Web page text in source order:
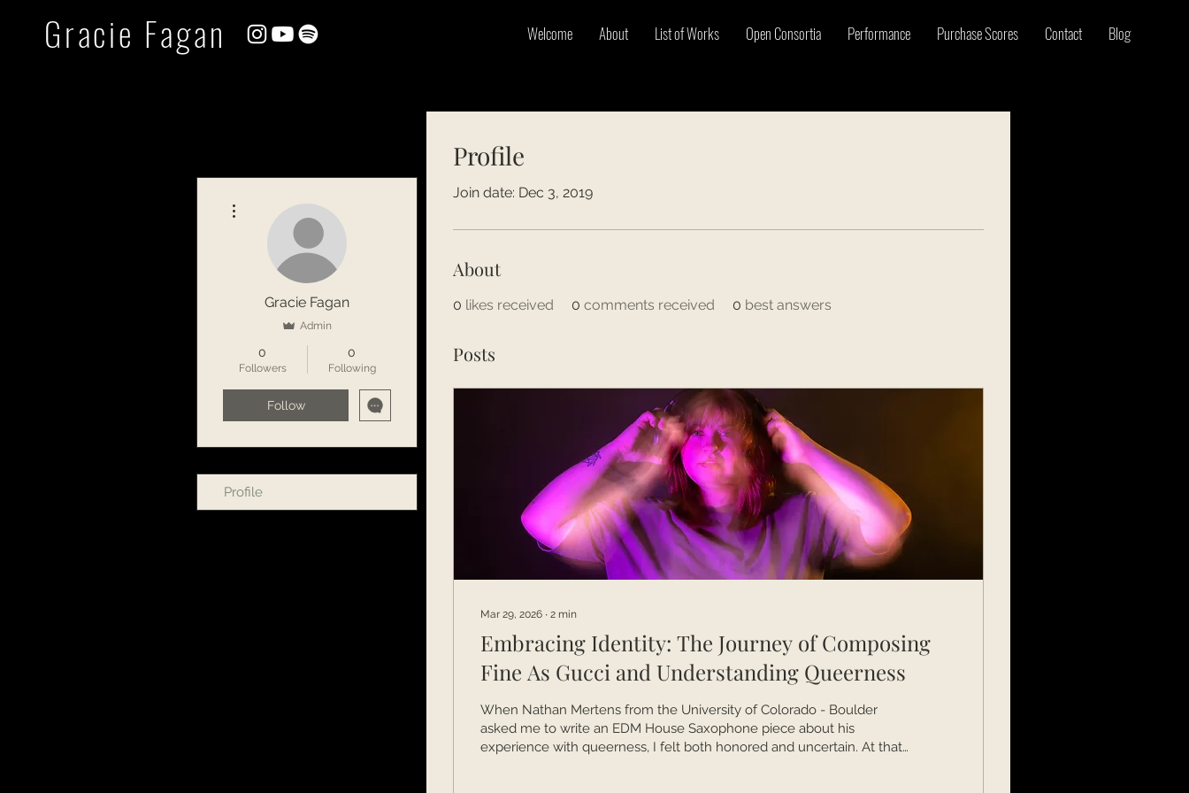
Gracie Fagan Welcome About List of Works Open Consortia Performance Purchase Scores Contact Blog
Profile
Join date: Dec 3, 2019
About
0 likes received 0 comments received 0 best answers
Posts
Mar 29, 2026 ∙ 2 min
Embracing Identity: The Journey of Composing
Fine As Gucci and Understanding Queerness
When Nathan Mertens from the University of Colorado - Boulder
asked me to write an EDM House Saxophone piece about his
experience with queerness, I felt both honored and uncertain. At that
Gracie Fagan
Admin
0
Followers
0
Following
Follow
Profile